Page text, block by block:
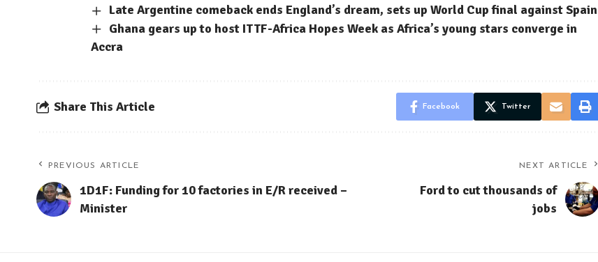
Late Argentine comeback ends England’s dream, sets up World Cup final against Spain
Ghana gears up to host ITTF-Africa Hopes Week as Africa’s young stars converge in
Accra
Share This Article Facebook Twitter
PREVIOUS ARTICLE
1D1F: Funding for 10 factories in E/R received –
Minister
NEXT ARTICLE
Ford to cut thousands of
jobs